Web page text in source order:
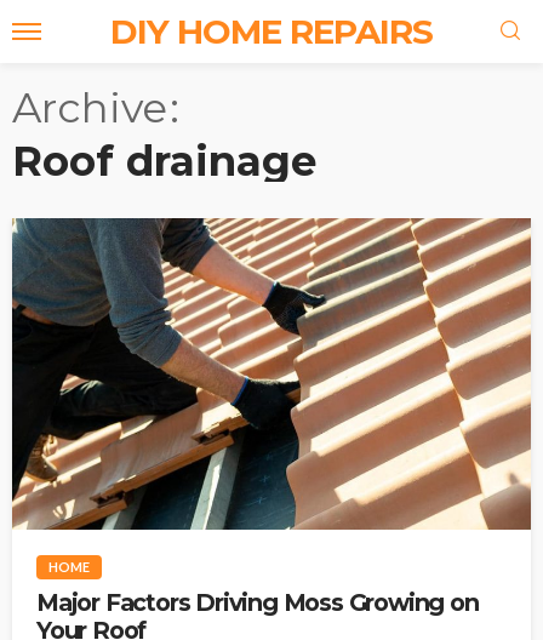
DIY HOME REPAIRS
Archive
Roof drainage
HOME
Major Factors Driving Moss Growing on
Your Roof